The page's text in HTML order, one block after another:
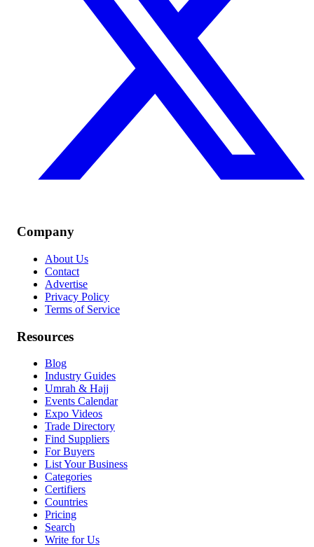
Company
About Us
Contact
Advertise
Privacy Policy
Terms of Service
Resources
Blog
Industry Guides
Umrah & Hajj
Events Calendar
Expo Videos
Trade Directory
Find Suppliers
For Buyers
List Your Business
Categories
Certifiers
Countries
Pricing
Search
Write for Us